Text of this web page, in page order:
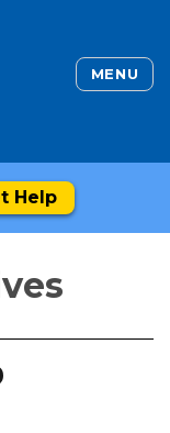
MENU
Help